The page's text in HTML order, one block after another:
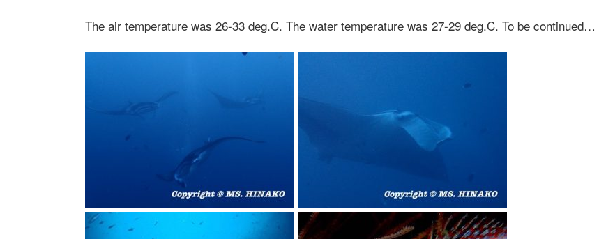
The air temperature was 26-33 deg.C. The water temperature was 27-29 deg.C. To be continued…